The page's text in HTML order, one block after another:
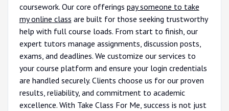
coursework. Our core offerings pay someone to take
my online class are built for those seeking trustworthy
help with full course loads. From start to finish, our
expert tutors manage assignments, discussion posts,
exams, and deadlines. We customize our services to
your course platform and ensure your login credentials
are handled securely. Clients choose us for our proven
results, reliability, and commitment to academic
excellence. With Take Class For Me, success is not just